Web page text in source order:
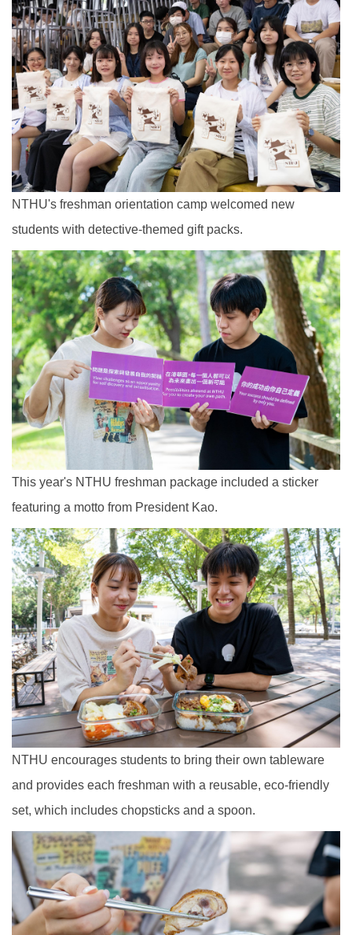
NTHU's freshman orientation camp welcomed new
students with detective-themed gift packs.
This year's NTHU freshman package included a sticker
featuring a motto from President Kao.
NTHU encourages students to bring their own tableware
and provides each freshman with a reusable, eco-friendly
set, which includes chopsticks and a spoon.